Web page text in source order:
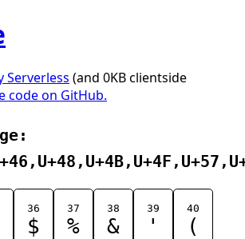
Serverless (and 0KB clientside
code on GitHub.
36
$
37
%
38
&
39
'
40
(